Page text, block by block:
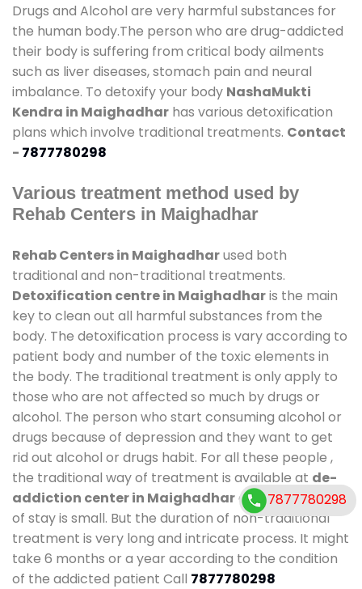
Drugs and Alcohol are very harmful substances for
the human body.The person who are drug-addicted
their body is suffering from critical body ailments
such as liver diseases, stomach pain and neural
imbalance. To detoxify your body NashaMukti
Kendra in Maighadhar has various detoxification
plans which involve traditional treatments. Contact
- 7877780298
Various treatment method used by
Rehab Centers in Maighadhar
Rehab Centers in Maighadharused both
traditional and non-traditional treatments.
Detoxification centre in Maighadharis the main
key to clean out all harmful substances from the
body. The detoxification process is vary according to
patient body and number of the toxic elements in
the body. The traditional treatment is only apply to
those who are not affected so much by drugs or
alcohol. The person who start consuming alcohol or
drugs because of depression and they want to get
rid out alcohol or drugs habit. For all these people ,
the traditional way of treatment is available at de-
addiction center in Maighadharand also duration
of stay is small. But the duration of non-traditional
treatment is very long and intricate process. It might
take 6 months or a year according to the condition
of the addicted patient Call 7877780298
7877780298